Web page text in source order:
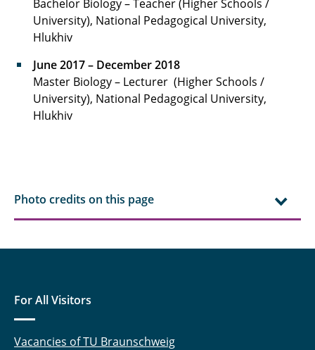
Bachelor Biology – Teacher (Higher Schools /
University), National Pedagogical University,
Hlukhiv
June 2017 – December 2018
Master Biology – Lecturer (Higher Schools /
University), National Pedagogical University,
Hlukhiv
Photo credits on this page
For All Visitors
Vacancies of TU Braunschweig